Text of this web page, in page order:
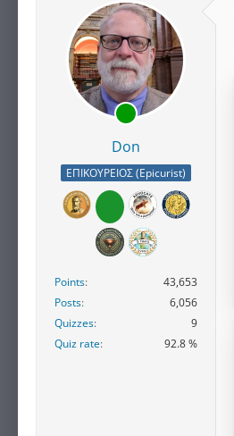
Don
ΕΠΙΚΟΥΡΕΙΟΣ (Epicurist)
Points
43,653
Posts
6,056
Quizzes
9
Quiz rate
92.8 %